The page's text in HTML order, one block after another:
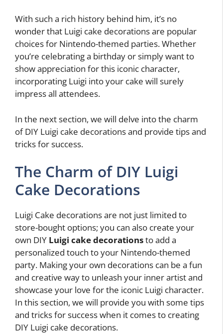
With such a rich history behind him, it’s no
wonder that Luigi cake decorations are popular
choices for Nintendo-themed parties. Whether
you’re celebrating a birthday or simply want to
show appreciation for this iconic character,
incorporating Luigi into your cake will surely
impress all attendees.
In the next section, we will delve into the charm
of DIY Luigi cake decorations and provide tips and
tricks for success.
The Charm of DIY Luigi
Cake Decorations
Luigi Cake decorations are not just limited to
store-bought options; you can also create your
own DIY Luigi cake decorationsto add a
personalized touch to your Nintendo-themed
party. Making your own decorations can be a fun
and creative way to unleash your inner artist and
showcase your love for the iconic Luigi character.
In this section, we will provide you with some tips
and tricks for success when it comes to creating
DIY Luigi cake decorations.